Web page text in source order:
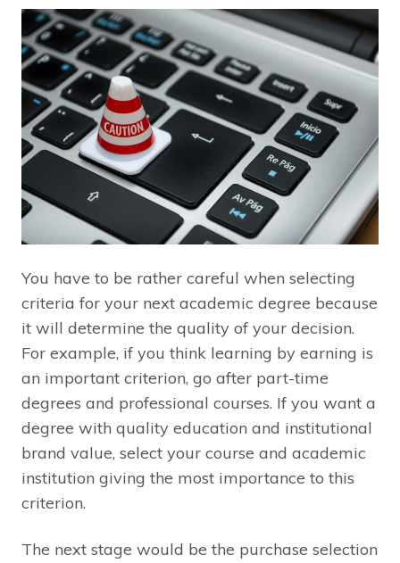
You have to be rather careful when selecting
criteria for your next academic degree because
it will determine the quality of your decision.
For example, if you think learning by earning is
an important criterion, go after part-time
degrees and professional courses. If you want a
degree with quality education and institutional
brand value, select your course and academic
institution giving the most importance to this
criterion.
The next stage would be the purchase selection